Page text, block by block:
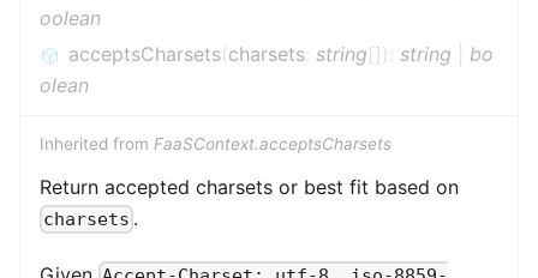
oolean
acceptsCharsets(charsets: string[]) : string
bo
olean
Inherited from FaaSContext.acceptsCharsets
Return accepted charsets or best fit based on
charsets .